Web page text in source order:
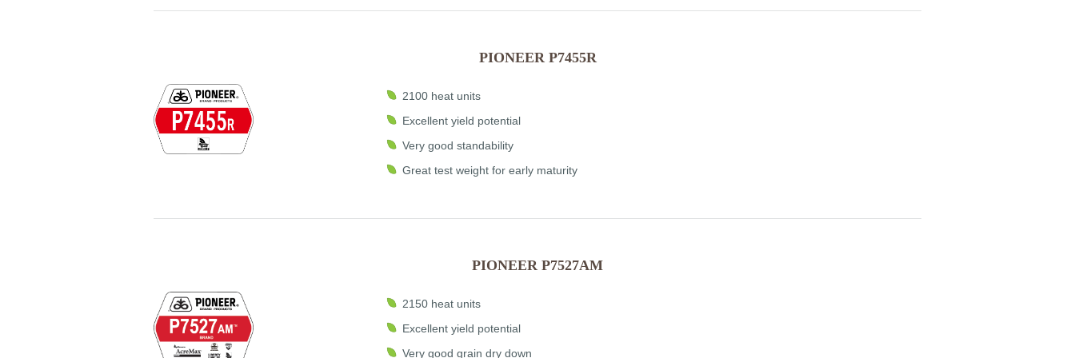
PIONEER P7455R
2100 heat units
Excellent yield potential
Very good standability
Great test weight for early maturity
PIONEER P7527AM
2150 heat units
Excellent yield potential
Very good grain dry down